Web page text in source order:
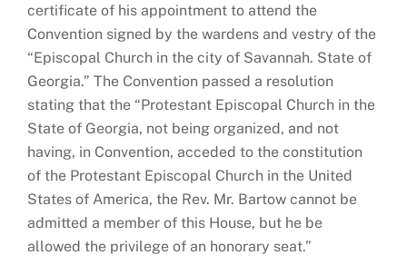
certificate of his appointment to attend the
Convention signed by the wardens and vestry of the
“Episcopal Church in the city of Savannah. State of
Georgia.” The Convention passed a resolution
stating that the “Protestant Episcopal Church in the
State of Georgia, not being organized, and not
having, in Convention, acceded to the constitution
of the Protestant Episcopal Church in the United
States of America, the Rev. Mr. Bartow cannot be
admitted a member of this House, but he be
allowed the privilege of an honorary seat.”